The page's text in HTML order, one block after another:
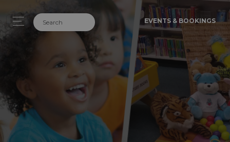
EVENTS & BOOKINGS